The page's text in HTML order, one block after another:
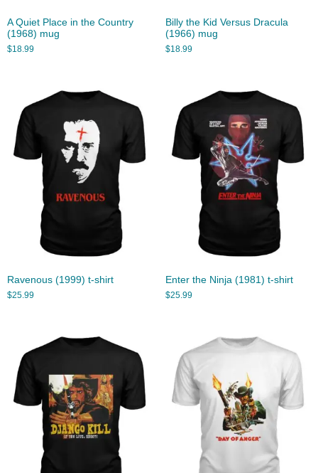
A Quiet Place in the Country
(1968) mug
$18.99
Billy the Kid Versus Dracula
(1966) mug
$18.99
Ravenous (1999) t-shirt
$25.99
Enter the Ninja (1981) t-shirt
$25.99